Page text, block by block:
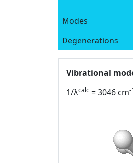
Modes
Degenerations
Vibrational
1/λcalc = 3046 cm-1